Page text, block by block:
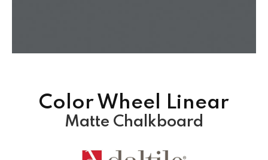
Color Wheel Linear
Matte Chalkboard